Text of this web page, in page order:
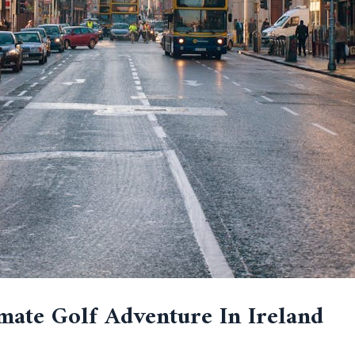
Golf Adventure In Ireland